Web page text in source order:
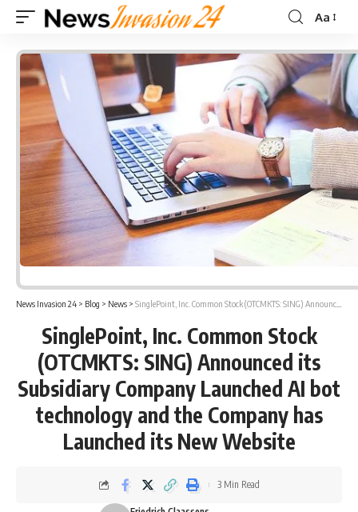
Font
Aa
News Invasion 24 > Blog > News > SinglePoint, Inc. Common Stock (OTCMKTS: SING) Announced its Subsidiary Company Launched AI bot technology and the Company has Launched its New Website
SinglePoint, Inc. Common Stock
(OTCMKTS: SING) Announced its
Subsidiary Company Launched AI bot
technology and the Company has
Launched its New Website
3 Min Read